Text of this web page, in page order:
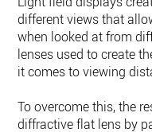
different views that
when looked at from
lenses used to create
it comes to viewing
To overcome this, the
diffractive flat lens by